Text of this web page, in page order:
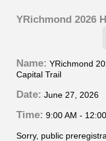
YRichmond 2026
Name: YRichmond
Capital Trail
Date: June 27, 2026
Time: 9:00 AM -
Sorry, public